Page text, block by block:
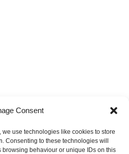
Consent
use technologies like cookies to store
Consenting to these technologies will
behaviour or unique IDs on this